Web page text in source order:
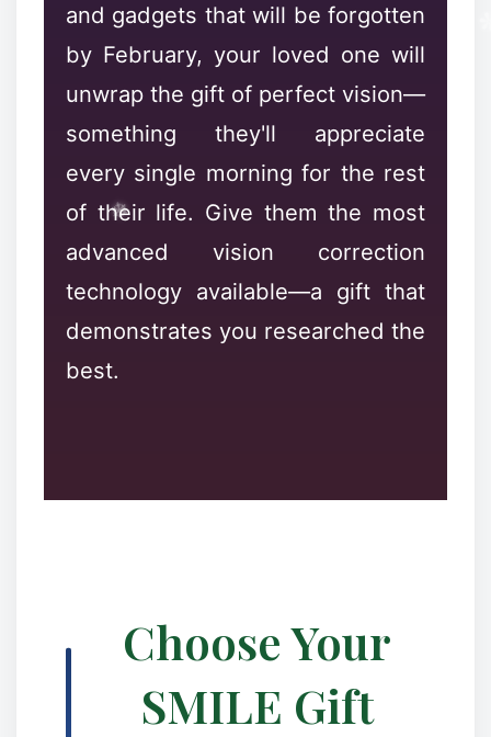
and gadgets that will be forgotten
by February, your loved one will
unwrap the gift of perfect vision—
something they'll appreciate
every single morning for the rest
of their life. Give them the most
advanced vision correction
technology available—a gift that
demonstrates you researched the
best.
Choose Your
SMILE Gift